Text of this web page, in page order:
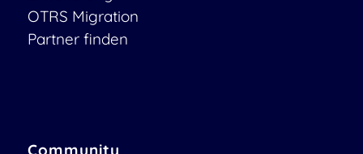
OTRS Migration
Partner finden